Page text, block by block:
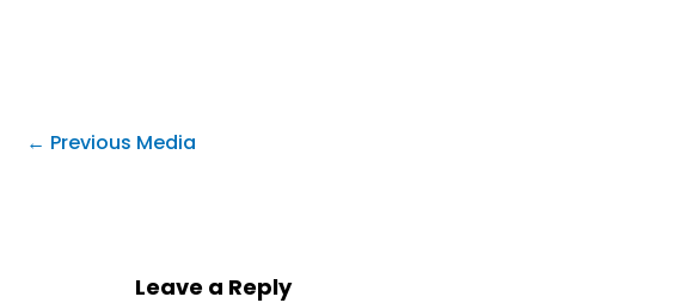
← Previous Media
Leave a Reply